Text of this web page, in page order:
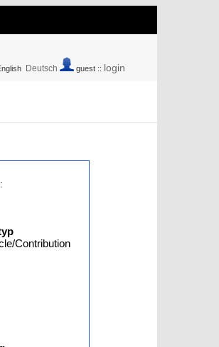
Deutsch guest :: login
Contribution